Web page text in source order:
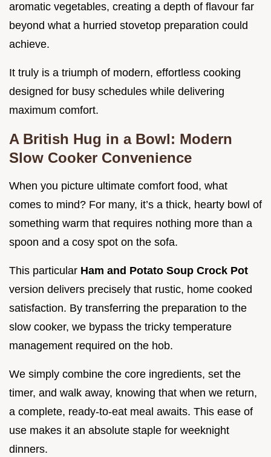
aromatic vegetables, creating a depth of flavour far
beyond what a hurried stovetop preparation could
achieve.
It truly is a triumph of modern, effortless cooking
designed for busy schedules while delivering
maximum comfort.
A British Hug in a Bowl: Modern
Slow Cooker Convenience
When you picture ultimate comfort food, what
comes to mind? For many, it’s a thick, hearty bowl of
something warm that requires nothing more than a
spoon and a cosy spot on the sofa.
This particular Ham and Potato Soup Crock Pot
version delivers precisely that rustic, home cooked
satisfaction. By transferring the preparation to the
slow cooker, we bypass the tricky temperature
management required on the hob.
We simply combine the core ingredients, set the
timer, and walk away, knowing that when we return,
a complete, ready-to-eat meal awaits. This ease of
use makes it an absolute staple for weeknight
dinners.